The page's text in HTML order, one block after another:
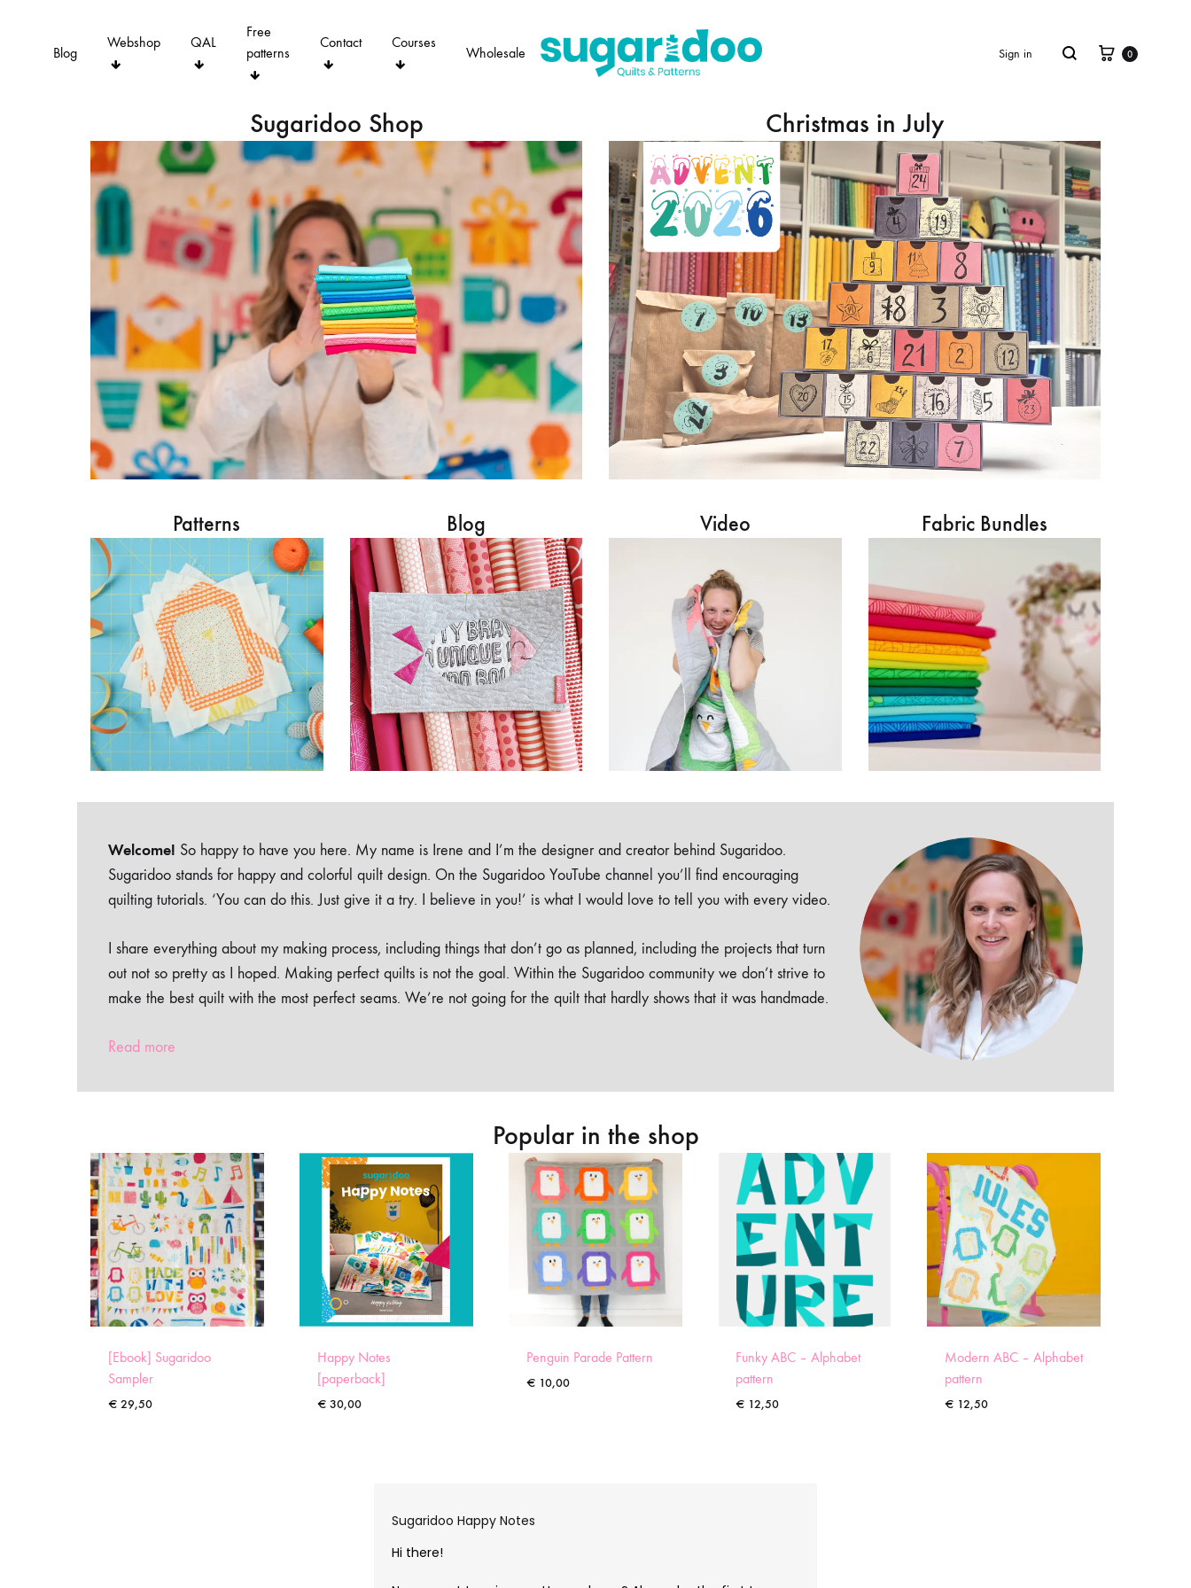
Blog
Webshop QAL
Free
patterns
Contact Courses
Wholesale Sign in Search Cart
0
Sugaridoo Shop Christmas in July
Patterns Blog Video Fabric Bundles
Welcome! So happy to have you here. My name is Irene and I’m the designer and creator behind Sugaridoo.
Sugaridoo stands for happy and colorful quilt design. On the Sugaridoo YouTube channel you’ll find encouraging
quilting tutorials. ‘You can do this. Just give it a try. I believe in you!’ is what I would love to tell you with every video.
I share everything about my making process, including things that don’t go as planned, including the projects that turn
out not so pretty as I hoped. Making perfect quilts is not the goal. Within the Sugaridoo community we don’t strive to
make the best quilt with the most perfect seams. We’re not going for the quilt that hardly shows that it was handmade.
Read more
Popular in the shop
[Ebook] Sugaridoo
Sampler
€ 29,50
Happy Notes
[paperback]
€ 30,00
Penguin Parade Pattern
€ 10,00
Funky ABC – Alphabet
pattern
€ 12,50
Modern ABC – Alphabet
pattern
€ 12,50
Sugaridoo Happy Notes
Hi there!